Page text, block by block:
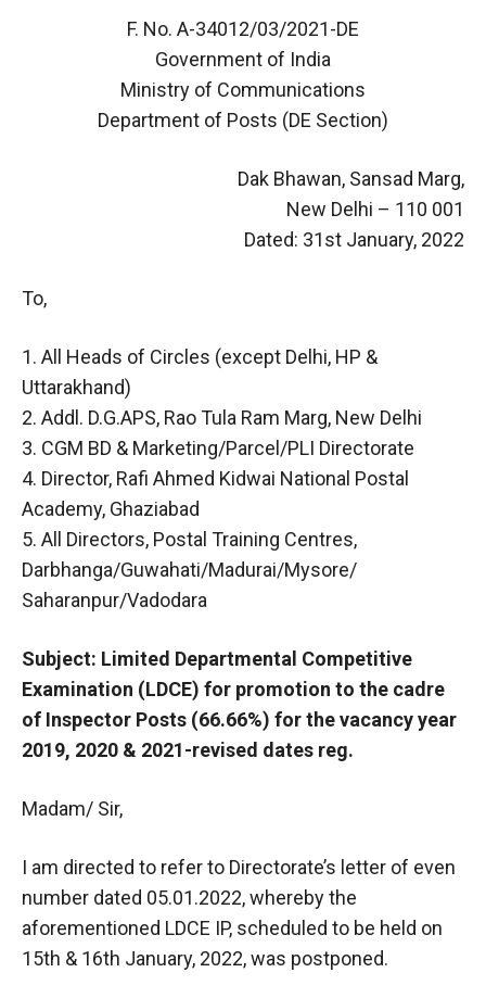
F. No. A-34012/03/2021-DE
Government of India
Ministry of Communications
Department of Posts (DE Section)
Dak Bhawan, Sansad Marg,
New Delhi – 110 001
Dated: 31st January, 2022
To,
1. All Heads of Circles (except Delhi, HP &
Uttarakhand)
2. Addl. D.G.APS, Rao Tula Ram Marg, New Delhi
3. CGM BD & Marketing/Parcel/PLI Directorate
4. Director, Rafi Ahmed Kidwai National Postal
Academy, Ghaziabad
5. All Directors, Postal Training Centres,
Darbhanga/Guwahati/Madurai/Mysore/
Saharanpur/Vadodara
Subject: Limited Departmental Competitive
Examination (LDCE) for promotion to the cadre
of Inspector Posts (66.66%) for the vacancy year
2019, 2020 & 2021-revised dates reg.
Madam/ Sir,
I am directed to refer to Directorate’s letter of even
number dated 05.01.2022, whereby the
aforementioned LDCE IP, scheduled to be held on
15th & 16th January, 2022, was postponed.